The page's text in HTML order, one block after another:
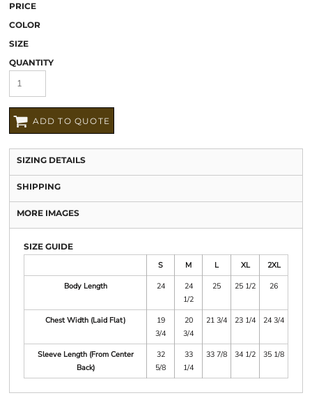
PRICE
COLOR
SIZE
QUANTITY
ADD TO QUOTE
SIZING DETAILS
SHIPPING
MORE IMAGES
SIZE GUIDE
S
M L XL
2XL
Body Length
24
24
1/2
25 25 1/2 26
Chest Width (Laid Flat)
19
3/4
20
3/4
21 3/4 23 1/4 24 3/4
Sleeve Length (From Center
Back)
32
5/8
33
1/4
33 7/8 34 1/2 35 1/8